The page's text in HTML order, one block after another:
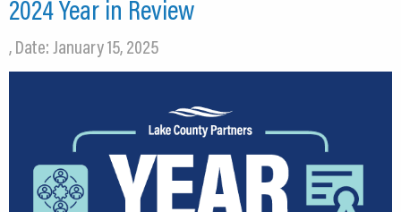
2024 Year in Review
, Date: January 15, 2025